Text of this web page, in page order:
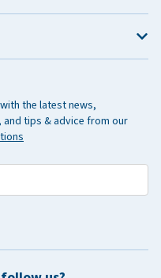
the latest news,
tips & advice from our